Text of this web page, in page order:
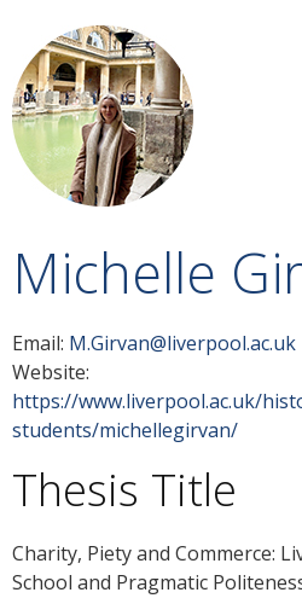
Michelle
Email: M.Girvan@liverpool.ac.uk
Website:
https://www.liverpool.ac.uk/
students/michellegirvan/
Thesis Title
Charity, Piety and Commerce:
School and Pragmatic